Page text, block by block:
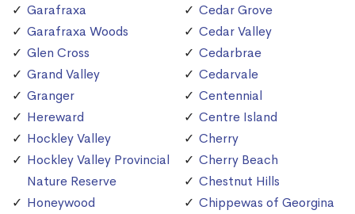
Garafraxa
Garafraxa Woods
Glen Cross
Grand Valley
Granger
Hereward
Hockley Valley
Hockley Valley Provincial
Nature Reserve
Honeywood
Cedar Grove
Cedar Valley
Cedarbrae
Cedarvale
Centennial
Centre Island
Cherry
Cherry Beach
Chestnut Hills
Chippewas of Georgina